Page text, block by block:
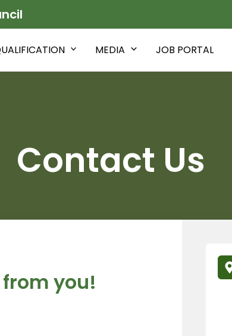
MEDIA JOB PORTAL
Contact Us
you!